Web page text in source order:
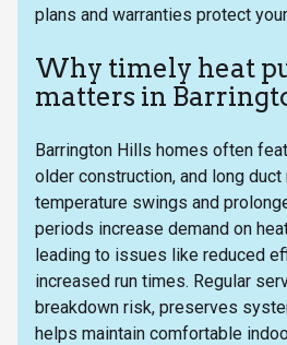
plans and warranties protect
Why timely heat
matters in
Barrington Hills homes often
older construction, and long duct
temperature swings and
periods increase demand on
leading to issues like reduced
increased run times. Regular
breakdown risk, preserves
helps maintain comfortable